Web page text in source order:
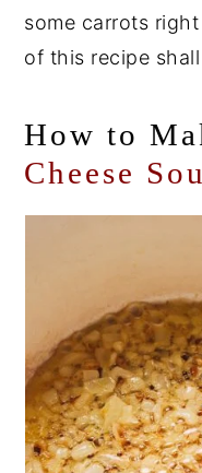
some carrots
of this recipe shall
How to
Cheese